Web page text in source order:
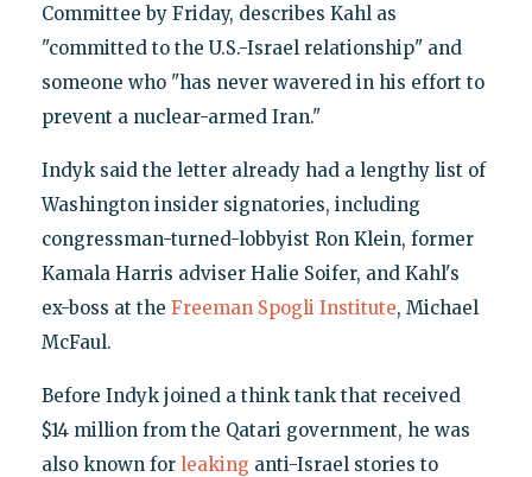
Committee by Friday, describes Kahl as
"committed to the U.S.-Israel relationship" and
someone who "has never wavered in his effort to
prevent a nuclear-armed Iran."
Indyk said the letter already had a lengthy list of
Washington insider signatories, including
congressman-turned-lobbyist Ron Klein, former
Kamala Harris adviser Halie Soifer, and Kahl's
ex-boss at the Freeman Spogli Institute, Michael
McFaul.
Before Indyk joined a think tank that received
$14 million from the Qatari government, he was
also known for leaking anti-Israel stories to